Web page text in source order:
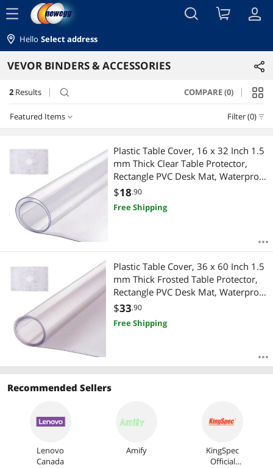
menu
Hello Select address
VEVOR BINDERS & ACCESSORIES
2 Results search COMPARE (0)
Featured Items Filter (0)
Lowest Price
Highest Price
Best Selling
Most Reviews
Plastic Table Cover, 16 x 32 Inch 1.5
mm Thick Clear Table Protector,
Rectangle PVC Desk Mat, Waterproof
& Easy Cleaning Desk Pad
Tablecloth, for Office Dresser Dining
Room Table Night Stand
$18.90
Free Shipping
Plastic Table Cover, 36 x 60 Inch 1.5
mm Thick Frosted Table Protector,
Rectangle PVC Desk Mat, Waterproof
& Easy Cleaning Desk Pad
Tablecloth, for Office Dresser Dining
Room Table Night Stand
$33.90
Free Shipping
Recommended Sellers
Lenovo
Canada
Amify
KingSpec
Official